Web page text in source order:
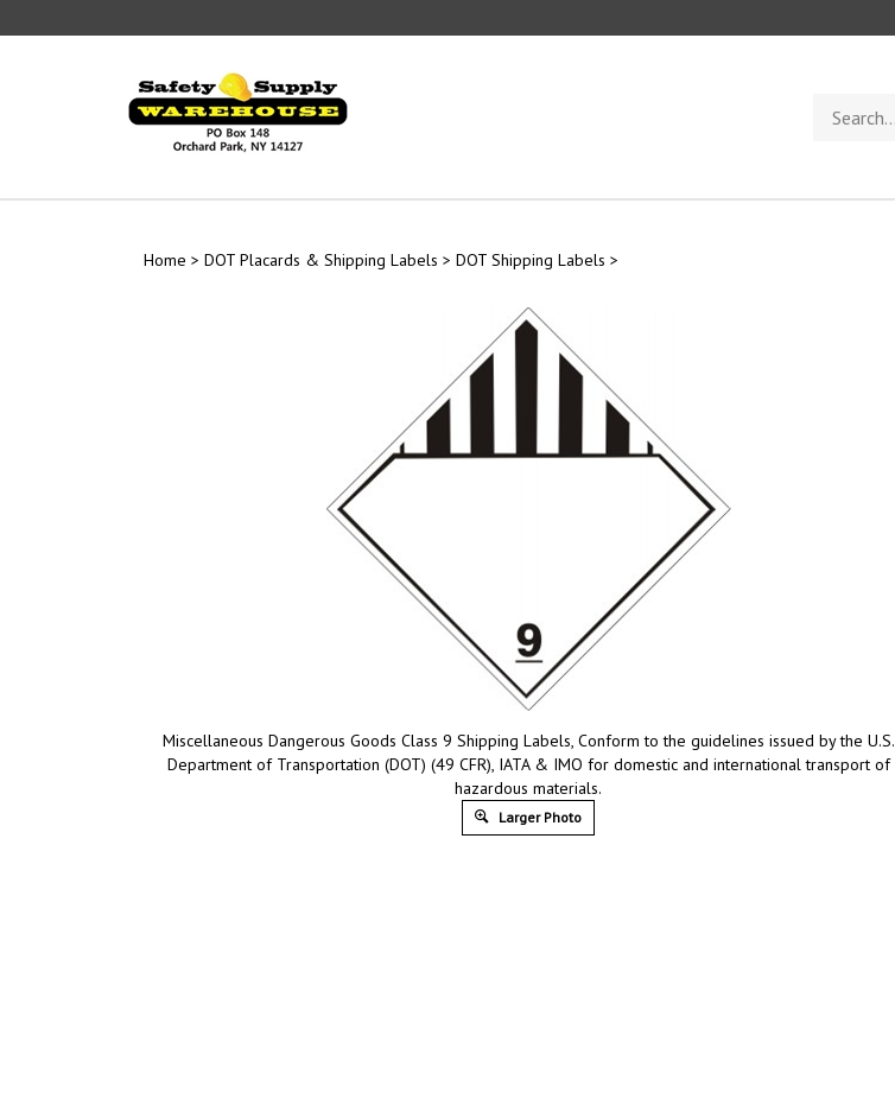
to
store
Home > DOT Placards & Shipping Labels > DOT Shipping Labels >
Miscellaneous Dangerous Goods Class 9 Shipping Labels, Conform to the guidelines issued by the U.S.
Department of Transportation (DOT) (49 CFR), IATA & IMO for domestic and international transport of
hazardous materials.
Larger Photo